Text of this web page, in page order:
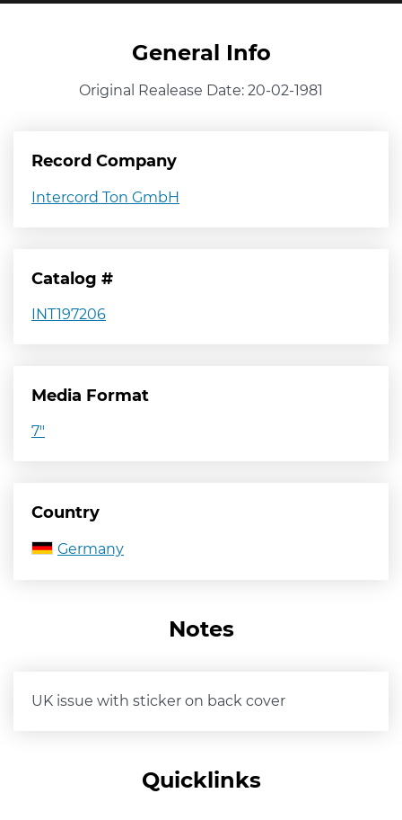
General Info
Original Realease Date: 20-02-1981
Record Company
Intercord Ton GmbH
Catalog #
INT197206
Media Format
7"
Country
Germany
Notes
UK issue with sticker on back cover
Quicklinks